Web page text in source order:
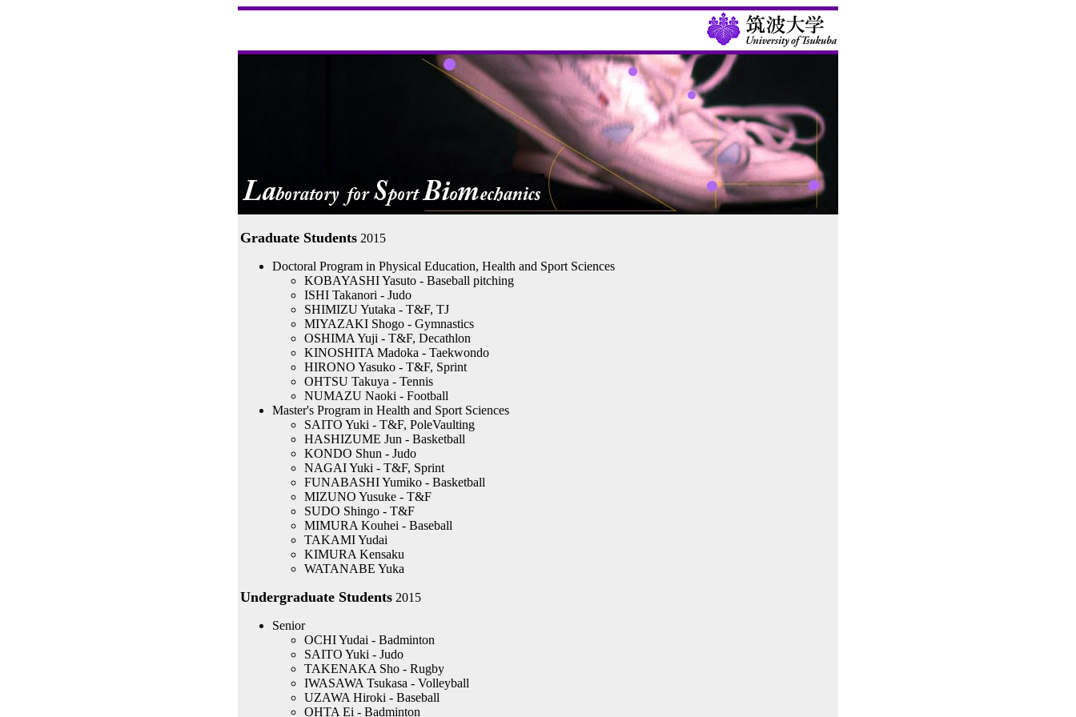
Graduate Students 2015
Doctoral Program in Physical Education, Health and Sport Sciences
KOBAYASHI Yasuto - Baseball pitching
ISHI Takanori - Judo
SHIMIZU Yutaka - T&F, TJ
MIYAZAKI Shogo - Gymnastics
OSHIMA Yuji - T&F, Decathlon
KINOSHITA Madoka - Taekwondo
HIRONO Yasuko - T&F, Sprint
OHTSU Takuya - Tennis
NUMAZU Naoki - Football
Master's Program in Health and Sport Sciences
SAITO Yuki - T&F, PoleVaulting
HASHIZUME Jun - Basketball
KONDO Shun - Judo
NAGAI Yuki - T&F, Sprint
FUNABASHI Yumiko - Basketball
MIZUNO Yusuke - T&F
SUDO Shingo - T&F
MIMURA Kouhei - Baseball
TAKAMI Yudai
KIMURA Kensaku
WATANABE Yuka
Undergraduate Students 2015
Senior
OCHI Yudai - Badminton
SAITO Yuki - Judo
TAKENAKA Sho - Rugby
IWASAWA Tsukasa - Volleyball
UZAWA Hiroki - Baseball
OHTA Ei - Badminton